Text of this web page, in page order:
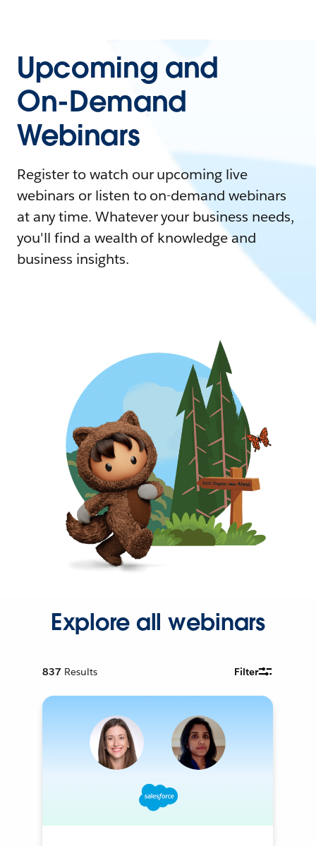
Upcoming and
On-Demand
Webinars
Register to watch our upcoming live
webinars or listen to on-demand webinars
at any time. Whatever your business needs,
you'll find a wealth of knowledge and
business insights.
Explore all webinars
837 Results Filter